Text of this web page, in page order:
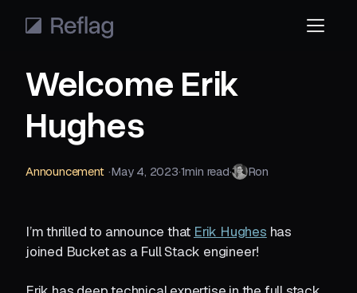
Welcome Erik
Hughes
Announcement ·‎May 4, 2023·‎1‎min read·‎ Ron
I’m thrilled to announce that Erik Hughes has
joined Bucket as a Full Stack engineer!